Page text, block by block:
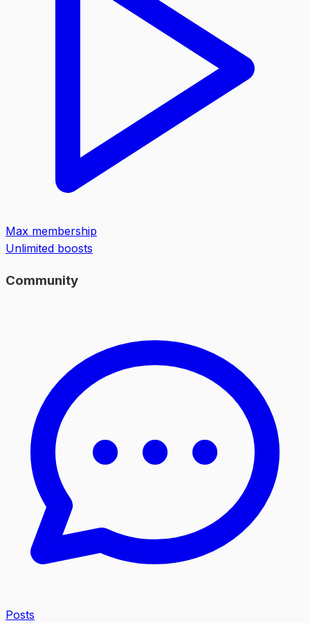
Max membership
Unlimited boosts
Community
Posts